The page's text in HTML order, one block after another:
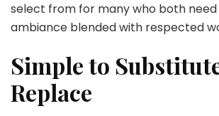
select from for many who both
ambiance blended with respected
Simple to
Replace